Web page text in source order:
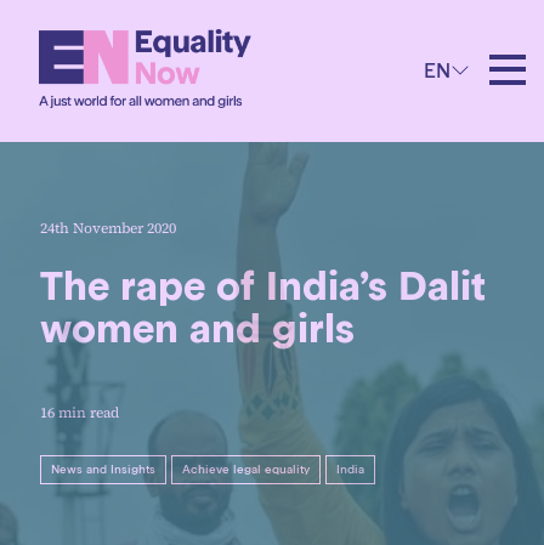
EN
24th November 2020
The rape of India’s Dalit
women and girls
16 min read
News and Insights Achieve legal equality India